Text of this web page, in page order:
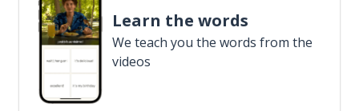
Learn the words
We teach you the words from the
videos